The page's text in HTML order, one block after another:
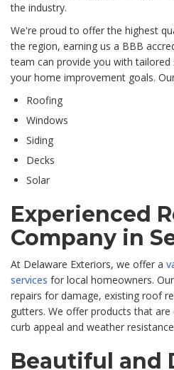
the industry.
We're proud to offer the highest
the region, earning us a BBB
team can provide you with
your home improvement goals.
Roofing
Windows
Siding
Decks
Solar
Experienced
Company in
At Delaware Exteriors, we offer a
services for local homeowners.
repairs for damage, existing roof
gutters. We offer products that
curb appeal and weather
Beautiful and